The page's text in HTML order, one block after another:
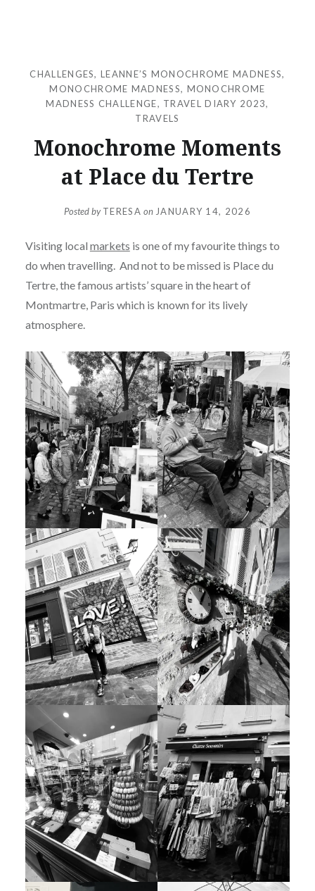
CHALLENGES,LEANNE’S MONOCHROME MADNESS,
MONOCHROME MADNESS, MONOCHROME
MADNESS CHALLENGE, TRAVEL DIARY 2023,
TRAVELS
Monochrome Moments
at Place du Tertre
Posted byTERESA on JANUARY 14, 2026
Visiting local markets is one of my favourite things to
do when travelling. And not to be missed is Place du
Tertre, the famous artists’ square in the heart of
Montmartre, Paris which is known for its lively
atmosphere.